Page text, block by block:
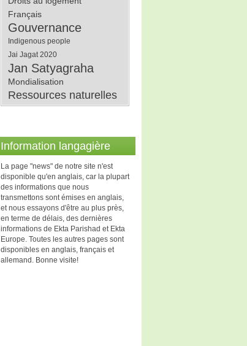
Français
Gouvernance
Indigenous people
Jai Jagat 2020
Jan Satyagraha
Mondialisation
Ressources naturelles
Information langagière
La page "news" de notre site n'est
disponible qu'en anglais, car la plupart
des informations que nous
transmettons sont émises en anglais,
et nous essayons d'être au plus près,
en terme de délais, des dernières
informations de Ekta Parishad et Ekta
Europe. Toutes les autres pages sont
disponibles en anglais, français et
allemand. Bonne visite!